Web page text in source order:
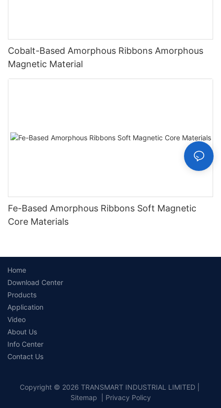
Cobalt-Based Amorphous Ribbons Amorphous
Magnetic Material
Fe-Based Amorphous Ribbons Soft Magnetic
Core Materials
Home
Download Center
Products
Application
Video
About Us
Info Center
Contact Us
Copyright © 2026 TRANSMART INDUSTRIAL LIMITED |
Sitemap
Privacy Policy